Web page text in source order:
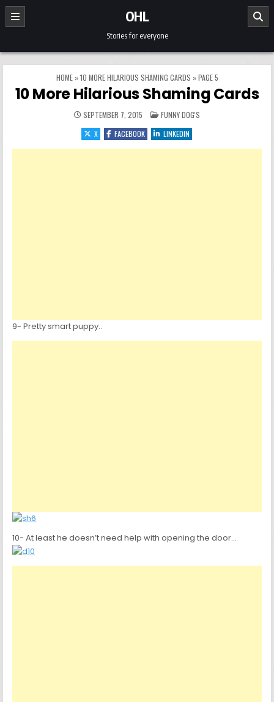
Skip to content
OHL
Stories for everyone
HOME»10 MORE HILARIOUS SHAMING CARDS »PAGE 5
10 More Hilarious Shaming Cards
SEPTEMBER 7, 2015 POSTED IN
FUNNY DOG'S
X
FACEBOOK LINKEDIN
9- Pretty smart puppy..
10- At least he doesn’t need help with opening the door…